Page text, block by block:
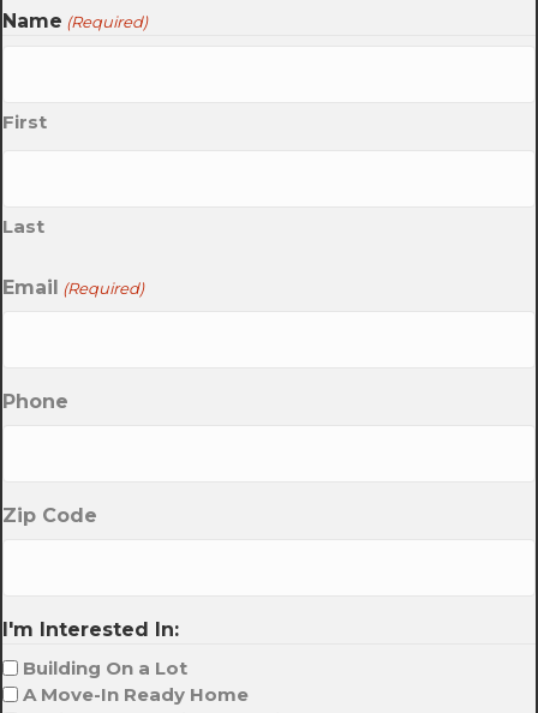
Name (Required)
First
Last
Email (Required)
Phone
Zip Code
I'm Interested In:
Building On a Lot
A Move-In Ready Home